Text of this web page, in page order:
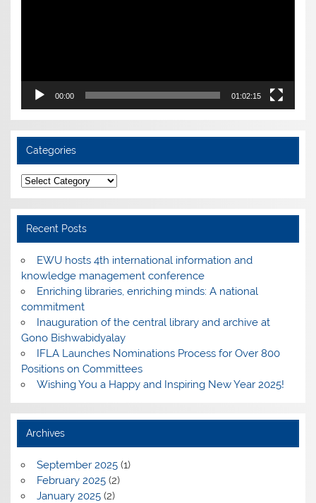
00:00 01:02:15
Categories
Categories
Recent Posts
EWU hosts 4th international information and
knowledge management conference
Enriching libraries, enriching minds: A national
commitment
Inauguration of the central library and archive at
Gono Bishwabidyalay
IFLA Launches Nominations Process for Over 800
Positions on Committees
Wishing You a Happy and Inspiring New Year 2025!
Archives
September 2025(1)
February 2025(2)
January 2025(2)